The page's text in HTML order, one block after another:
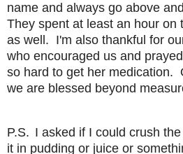
name and always go above
They spent at least an hour on
as well. I'm also thankful for
who encouraged us and
so hard to get her medication.
we are blessed beyond
P.S. I asked if I could crush
it in pudding or juice or